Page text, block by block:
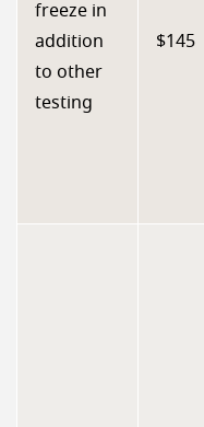
freeze in
addition
to other
testing
$145